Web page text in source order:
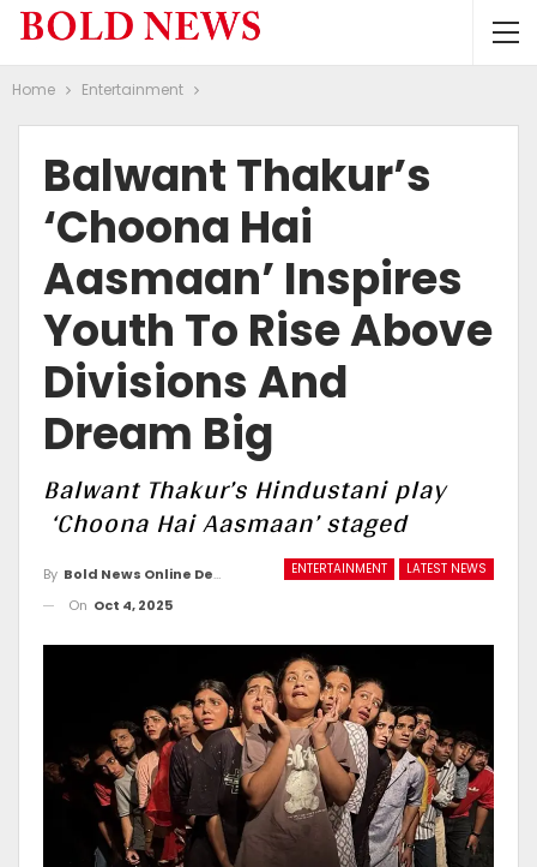
Home Entertainment
Balwant Thakur’s
‘Choona Hai
Aasmaan’ Inspires
Youth To Rise Above
Divisions And
Dream Big
Balwant Thakur’s Hindustani play
‘Choona Hai Aasmaan’ staged
ENTERTAINMENT LATEST NEWS
By Bold News Online Desk
On Oct 4, 2025